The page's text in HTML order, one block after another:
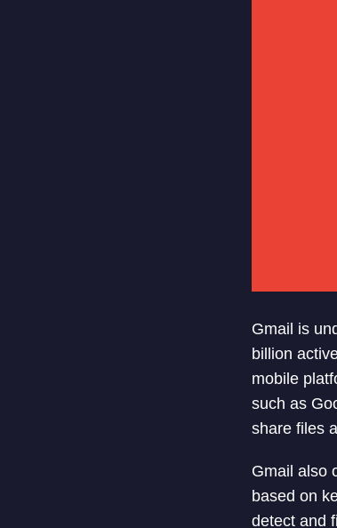
Gmail is
billion
mobile
such as
share files
Gmail also
based on
detect and